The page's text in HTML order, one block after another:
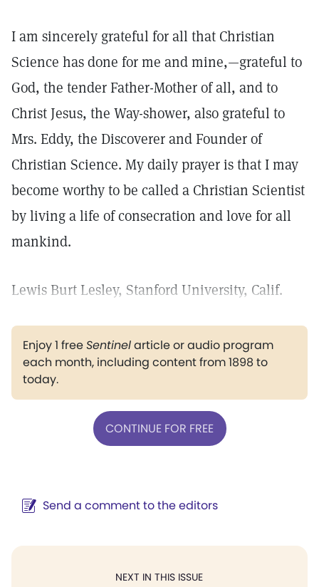
I am sincerely grateful for all that Christian
Science has done for me and mine,—grateful to
God, the tender Father-Mother of all, and to
Christ Jesus, the Way-shower, also grateful to
Mrs. Eddy, the Discoverer and Founder of
Christian Science. My daily prayer is that I may
become worthy to be called a Christian Scientist
by living a life of consecration and love for all
mankind.
Lewis Burt Lesley, Stanford University, Calif.
Enjoy 1 freeSentinelarticle or audio program
each month, including content from 1898 to
today.
CONTINUE FOR FREE
Send a comment to the editors
NEXT IN THIS ISSUE